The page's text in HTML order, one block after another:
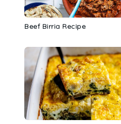
Beef Birria Recipe